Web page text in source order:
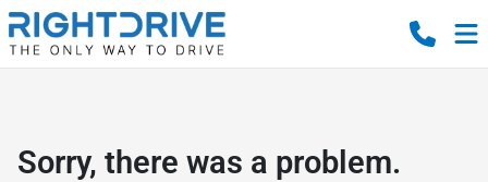
Sorry, there was a problem.